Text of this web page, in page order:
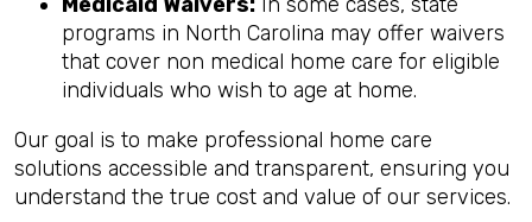
programs in North Carolina may offer waivers
that cover non medical home care for eligible
individuals who wish to age at home.
Our goal is to make professional home care
solutions accessible and transparent, ensuring you
understand the true cost and value of our services.